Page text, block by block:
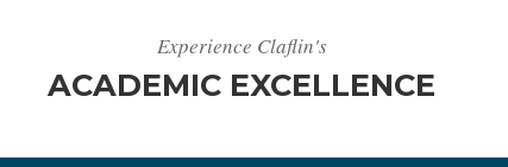
Experience Claflin's
ACADEMIC EXCELLENCE